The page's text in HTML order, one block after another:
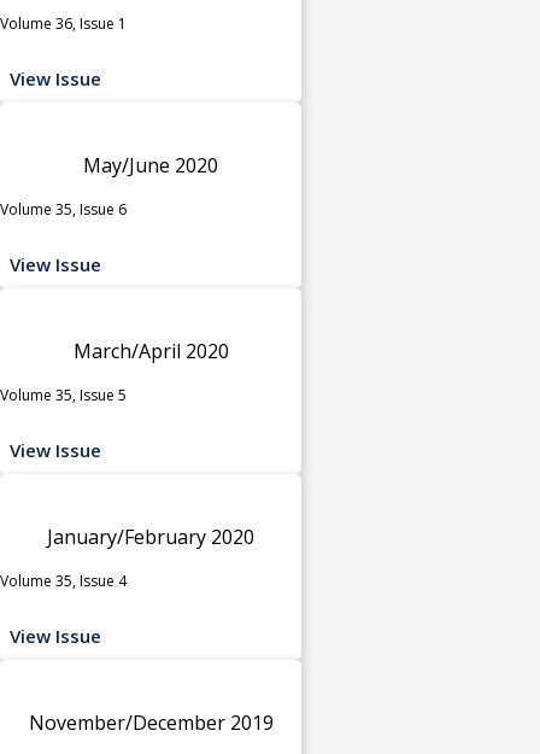
Volume 36, Issue 1
View Issue
May/June 2020
Volume 35, Issue 6
View Issue
March/April 2020
Volume 35, Issue 5
View Issue
January/February 2020
Volume 35, Issue 4
View Issue
November/December 2019